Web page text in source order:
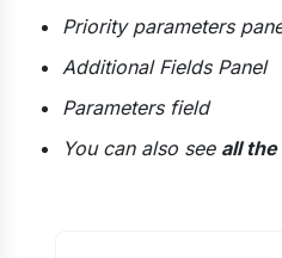
Priority parameters
Additional Fields Panel
Parameters field
You can also see all